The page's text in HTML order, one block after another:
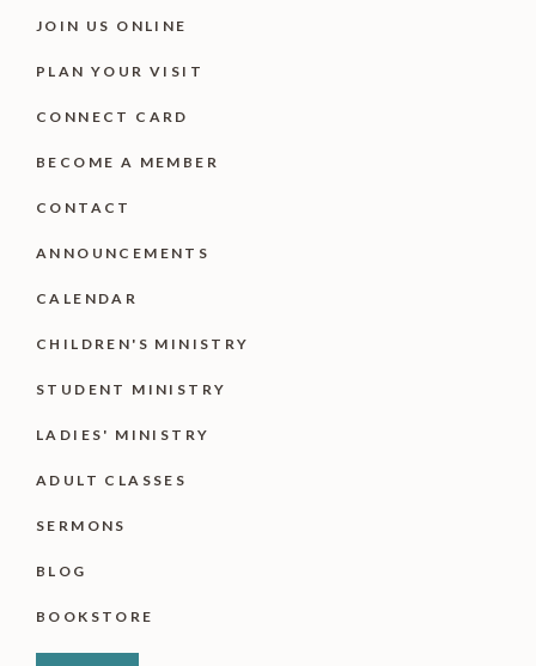
JOIN US ONLINE
PLAN YOUR VISIT
CONNECT CARD
BECOME A MEMBER
CONTACT
ANNOUNCEMENTS
CALENDAR
CHILDREN'S MINISTRY
STUDENT MINISTRY
LADIES' MINISTRY
ADULT CLASSES
SERMONS
BLOG
BOOKSTORE